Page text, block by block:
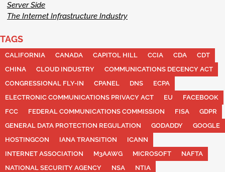
Server Side
The Internet Infrastructure Industry
TAGS
CALIFORNIA CANADA CAPITOL HILL CCIA CDA
CDT
CHINA
CLOUD INDUSTRY
COMMUNICATIONS DECENCY ACT
CONGRESSIONAL FLY-IN
CPANEL DNS
ECPA
ELECTRONIC COMMUNICATIONS PRIVACY ACT
EU
FACEBOOK
FCC
FEDERAL COMMUNICATIONS COMMISSION FISA
GDPR
GENERAL DATA PROTECTION REGULATION
GODADDY
GOOGLE
HOSTINGCON
IANA TRANSITION
ICANN
INTERNET ASSOCIATION
M3AAWG MICROSOFT
NAFTA
NATIONAL SECURITY AGENCY
NSA
NTIA